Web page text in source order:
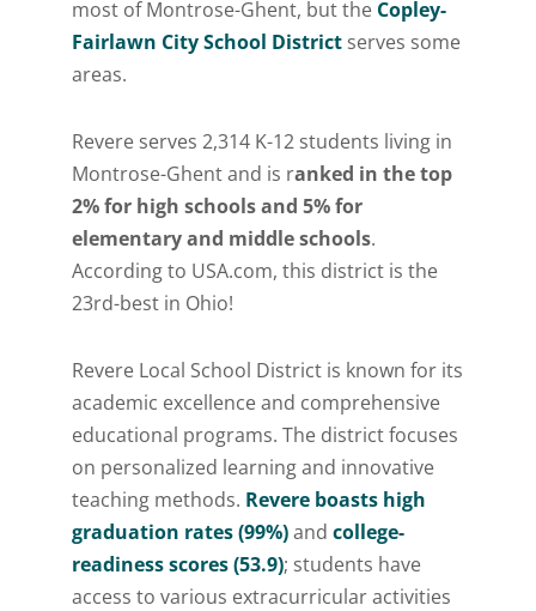
most of Montrose-Ghent, but the Copley-
Fairlawn City School District serves some
areas.
Revere serves 2,314 K-12 students living in
Montrose-Ghent and is ranked in the top
2% for high schools and 5% for
elementary and middle schools.
According to USA.com, this district is the
23rd-best in Ohio!
Revere Local School District is known for its
academic excellence and comprehensive
educational programs. The district focuses
on personalized learning and innovative
teaching methods. Revere boasts high
graduation rates (99%)and college-
readiness scores (53.9); students have
access to various extracurricular activities